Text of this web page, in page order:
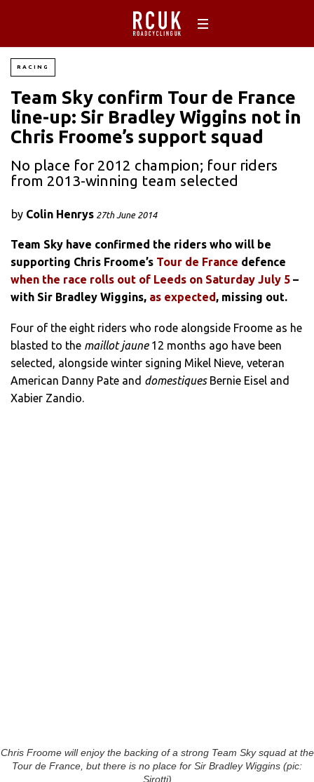
RACING
Team Sky confirm Tour de France
line-up: Sir Bradley Wiggins not in
Chris Froome’s support squad
No place for 2012 champion; four riders
from 2013-winning team selected
by Colin Henrys 27th June 2014
Team Sky have confirmed the riders who will be
supporting Chris Froome’s Tour de France defence
when the race rolls out of Leeds on Saturday July 5 –
with Sir Bradley Wiggins, as expected, missing out.
Four of the eight riders who rode alongside Froome as he
blasted to the maillot jaune12 months ago have been
selected, alongside winter signing Mikel Nieve, veteran
American Danny Pate and domestiques Bernie Eisel and
Xabier Zandio.
Chris Froome will enjoy the backing of a strong Team Sky squad at the
Tour de France, but there is no place for Sir Bradley Wiggins (pic:
Sirotti)